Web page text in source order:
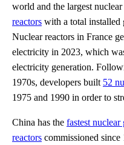
world and the largest
reactors with a total installed
Nuclear reactors in France
electricity in 2023, which
electricity generation.
1970s, developers built 52
1975 and 1990 in order to
China has the fastest
reactors commissioned